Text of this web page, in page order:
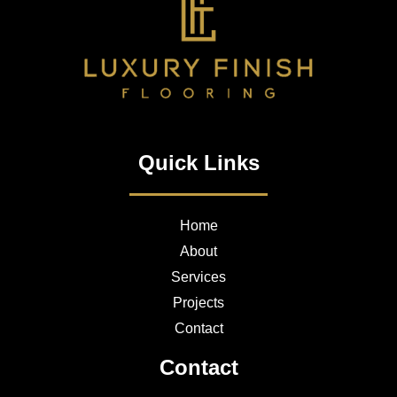
Quick Links
Home
About
Services
Projects
Contact
Contact